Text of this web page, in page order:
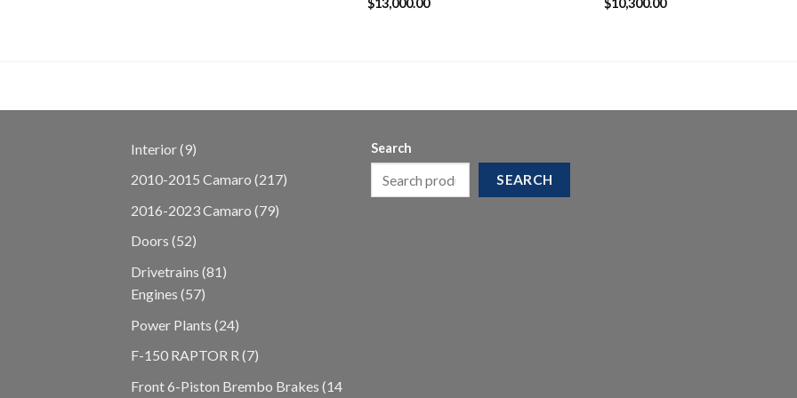
Interior 99
2010-2015 Camaro 217217
2016-2023 Camaro 7979
Doors 5252
Drivetrains 8181
Engines 5757
Power Plants 2424
F-150 RAPTOR R 77
Front 6-Piston Brembo Brakes 14
Search
SEARCH